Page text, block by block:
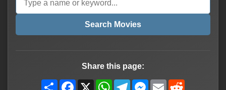
Search Movies
Share this page:
Share Facebook
X WhatsAppTelegramMessenger
Email